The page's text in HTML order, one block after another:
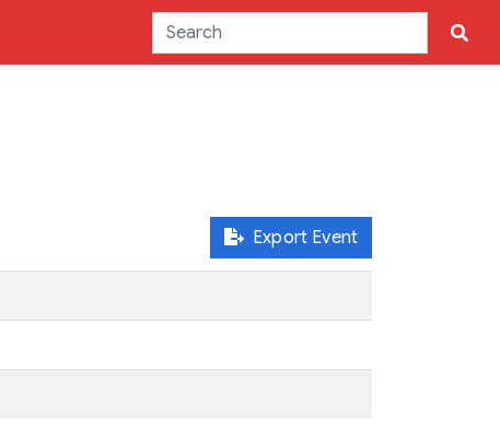
Export Event